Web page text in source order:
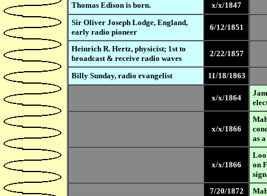
Thomas Edison is born.
x/x/1847
Sir Oliver Joseph Lodge, England,
early radio pioneer
6/12/1851
Heinrich R. Hertz, physicist; 1st to
broadcast & receive radio waves
2/22/1857
Billy Sunday, radio evangelist 11/18/1863
x/x/1864
x/x/1866
as
x/x/1866
on
7/20/1872